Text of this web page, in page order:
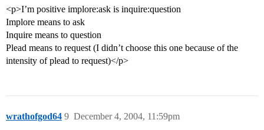
<p>I’m positive implore:ask is inquire:question
Implore means to ask
Inquire means to question
Plead means to request (I didn’t choose this one because of the
intensity of plead to request)</p>
wrathofgod64 December 4, 2004, 11:59pm
9